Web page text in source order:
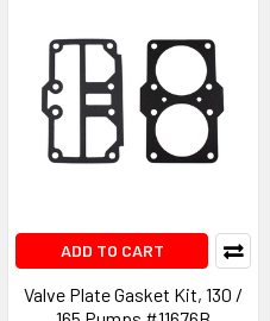
ADD TO CART
Valve Plate Gasket Kit, 130 /